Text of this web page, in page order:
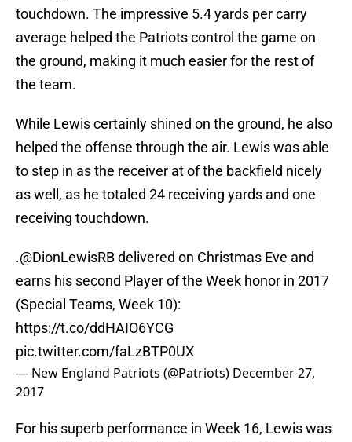
touchdown. The impressive 5.4 yards per carry
average helped the Patriots control the game on
the ground, making it much easier for the rest of
the team.
While Lewis certainly shined on the ground, he also
helped the offense through the air. Lewis was able
to step in as the receiver at of the backfield nicely
as well, as he totaled 24 receiving yards and one
receiving touchdown.
.@DionLewisRBdelivered on Christmas Eve and
earns his second Player of the Week honor in 2017
(Special Teams, Week 10):
https://t.co/ddHAIO6YCG
pic.twitter.com/faLzBTP0UX
— New England Patriots (@Patriots) December 27,
2017
For his superb performance in Week 16, Lewis was